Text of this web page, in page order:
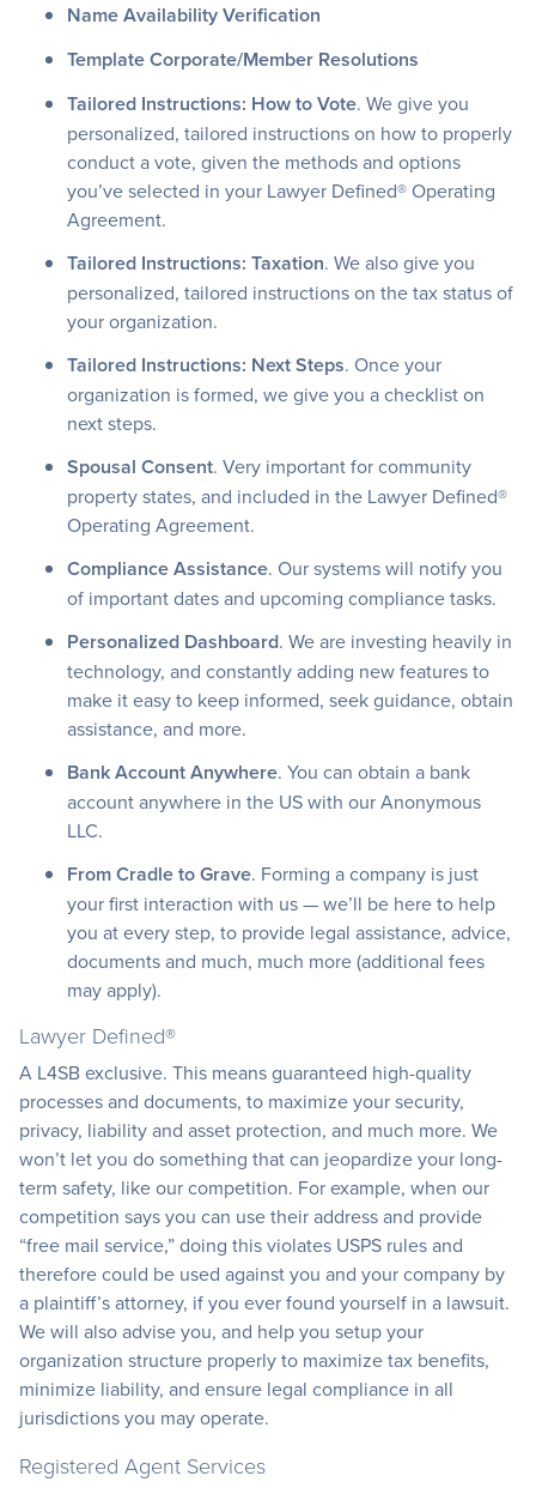
Name Availability Verification
Template Corporate/Member Resolutions
Tailored Instructions: How to Vote. We give you
personalized, tailored instructions on how to properly
conduct a vote, given the methods and options
you’ve selected in your Lawyer Defined® Operating
Agreement.
Tailored Instructions: Taxation. We also give you
personalized, tailored instructions on the tax status of
your organization.
Tailored Instructions: Next Steps. Once your
organization is formed, we give you a checklist on
next steps.
Spousal Consent. Very important for community
property states, and included in the Lawyer Defined®
Operating Agreement.
Compliance Assistance. Our systems will notify you
of important dates and upcoming compliance tasks.
Personalized Dashboard. We are investing heavily in
technology, and constantly adding new features to
make it easy to keep informed, seek guidance, obtain
assistance, and more.
Bank Account Anywhere. You can obtain a bank
account anywhere in the US with our Anonymous
LLC.
From Cradle to Grave. Forming a company is just
your first interaction with us — we’ll be here to help
you at every step, to provide legal assistance, advice,
documents and much, much more (additional fees
may apply).
Lawyer Defined®
A L4SB exclusive. This means guaranteed high-quality
processes and documents, to maximize your security,
privacy, liability and asset protection, and much more. We
won’t let you do something that can jeopardize your long-
term safety, like our competition. For example, when our
competition says you can use their address and provide
“free mail service,” doing this violates USPS rules and
therefore could be used against you and your company by
a plaintiff’s attorney, if you ever found yourself in a lawsuit.
We will also advise you, and help you setup your
organization structure properly to maximize tax benefits,
minimize liability, and ensure legal compliance in all
jurisdictions you may operate.
Registered Agent Services